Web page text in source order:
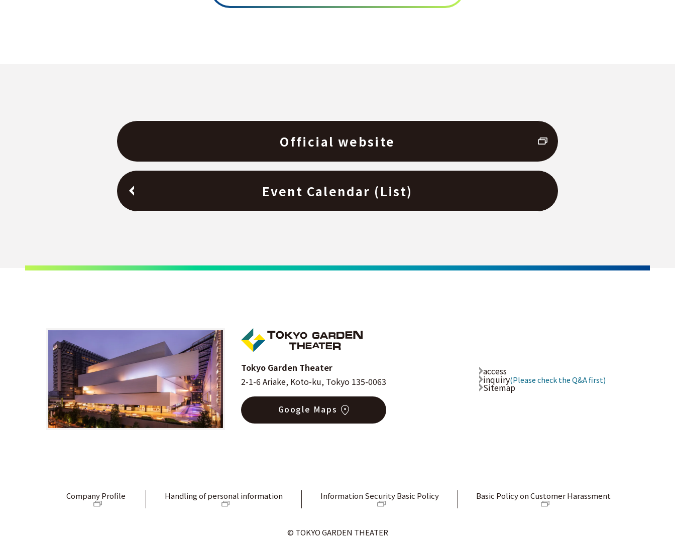
Official website
Event Calendar (List)
Tokyo Garden Theater
2-1-6 Ariake, Koto-ku, Tokyo 135-0063
Google Maps
access
inquiry(Please check the Q&A first)
Sitemap
Company Profile Handling of personal information Information Security Basic Policy Basic Policy on Customer Harassment
© TOKYO GARDEN THEATER